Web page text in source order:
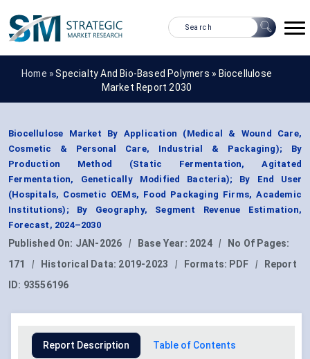
Home »Specialty And Bio-Based Polymers » Biocellulose
Market Report 2030
Biocellulose Market By Application (Medical & Wound Care,
Cosmetic & Personal Care, Industrial & Packaging); By
Production Method (Static Fermentation, Agitated
Fermentation, Genetically Modified Bacteria); By End User
(Hospitals, Cosmetic OEMs, Food Packaging Firms, Academic
Institutions); By Geography, Segment Revenue Estimation,
Forecast, 2024–2030
Published On: JAN-2026 | Base Year: 2024 |
No Of Pages:
171
| Historical Data: 2019-2023 | Formats: PDF |
Report
ID: 93556196
Report Description Table of Contents